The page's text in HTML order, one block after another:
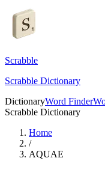
Scrabble
Scrabble Dictionary
DictionaryWord Finder
Scrabble Dictionary
Home
/
AQUAE